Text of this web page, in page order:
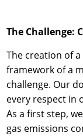
The Challenge:
The creation of
framework of a
challenge. Our
every respect in
As a first step,
gas emissions